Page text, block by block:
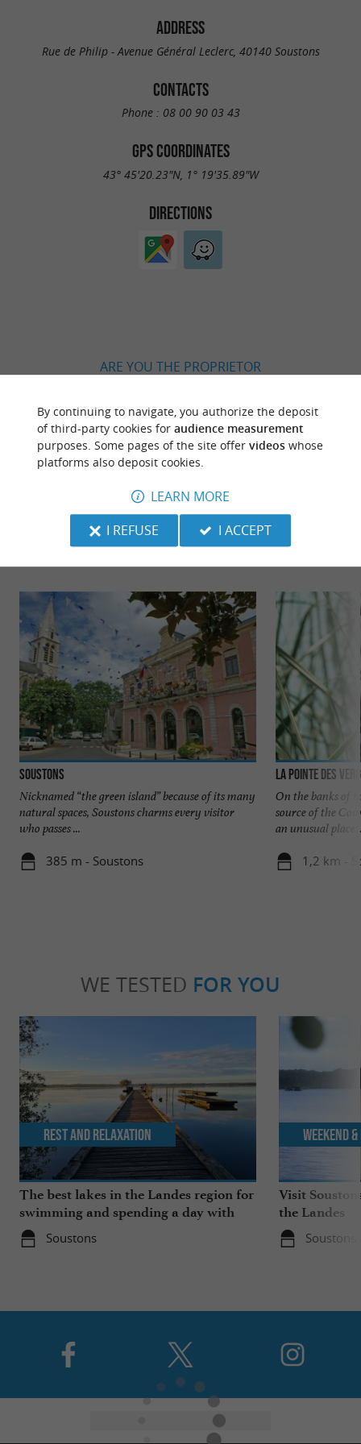
ADDRESS
Rue de Philip - Avenue Général Leclerc, 40140 Soustons
CONTACTS
Phone : 08 00 90 03 43
GPS COORDINATES
43° 45'20.23"N, 1° 19'35.89"W
DIRECTIONS
ARE YOU THE PROPRIETOR
OF YOUR FILE AND MODIFY IT
ACCORDING TO YOUR WISHES...
TO DISCOVERAROUND
Discover Information Accommodation
Soustons
Nicknamed “the green island” because of its many
natural spaces, Soustons charms every visitor
who passes ...
385 m - Soustons
La pointe des
On the banks of
source of the
an unusual place:
1,2 km -
WE TESTED FOR YOU
The best lakes in the Landes region for
swimming and spending a day with
the family
Soustons
Rest and relaxation
Visit
the Landes
Soustons
Weekend
By continuing to navigate, you authorize the deposit
of third-party cookies for audience measurement
purposes. Some pages of the site offer videoswhose
platforms also deposit cookies.
LEARN MORE
I REFUSE
I ACCEPT